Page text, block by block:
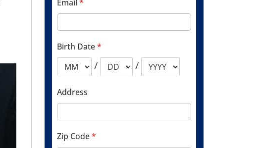
Email *
Birth Date*
/ /
Address
Zip Code*